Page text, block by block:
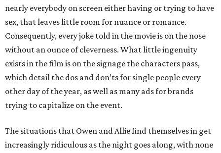
nearly everybody on screen either having or trying to have
sex, that leaves little room for nuance or romance.
Consequently, every joke told in the movie is on the nose
without an ounce of cleverness. What little ingenuity
exists in the film is on the signage the characters pass,
which detail the dos and don’ts for single people every
other day of the year, as well as many ads for brands
trying to capitalize on the event.
The situations that Owen and Allie find themselves in get
increasingly ridiculous as the night goes along, with none